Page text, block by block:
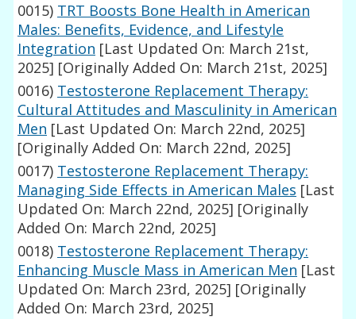
0015) TRT Boosts Bone Health in American
Males: Benefits, Evidence, and Lifestyle
Integration [Last Updated On: March 21st,
2025] [Originally Added On: March 21st, 2025]
0016) Testosterone Replacement Therapy:
Cultural Attitudes and Masculinity in American
Men [Last Updated On: March 22nd, 2025]
[Originally Added On: March 22nd, 2025]
0017) Testosterone Replacement Therapy:
Managing Side Effects in American Males [Last
Updated On: March 22nd, 2025] [Originally
Added On: March 22nd, 2025]
0018) Testosterone Replacement Therapy:
Enhancing Muscle Mass in American Men [Last
Updated On: March 23rd, 2025] [Originally
Added On: March 23rd, 2025]